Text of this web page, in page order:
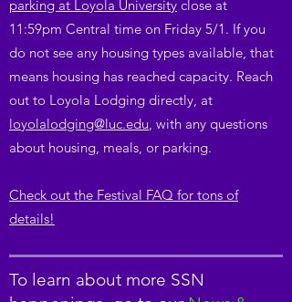
parking at Loyola University close at
11:59pm Central time on Friday 5/1. If you
do not see any housing types available, that
means housing has reached capacity. Reach
out to Loyola Lodging directly, at
loyolalodging@luc.edu, with any questions
about housing, meals, or parking.
Check out the Festival FAQ for tons of
details!
To learn about more SSN